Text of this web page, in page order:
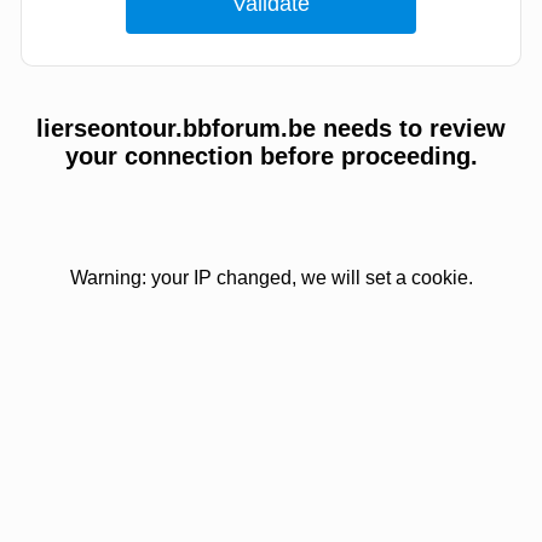
lierseontour.bbforum.be needs to review
your connection before proceeding.
Warning: your IP changed, we will set a cookie.